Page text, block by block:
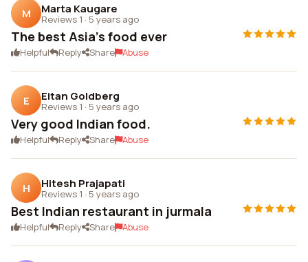
M Marta Kaugare
Reviews 1 · 5 years ago
The best Asia's food ever
Helpful Reply Share Abuse
E Eitan Goldberg
Reviews 1 · 5 years ago
Very good Indian food.
Helpful Reply Share Abuse
H Hitesh Prajapati
Reviews 1 · 5 years ago
Best Indian restaurant in jurmala
Helpful Reply Share Abuse